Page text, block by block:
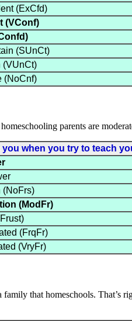
(ExCfd)
(VConf)
(SUnCt)
(VUnCt)
(NoCnf)
parents are
when you try to teach
(NoFrs)
(ModFr)
(FrqFr)
(VryFr)
family that homeschools.